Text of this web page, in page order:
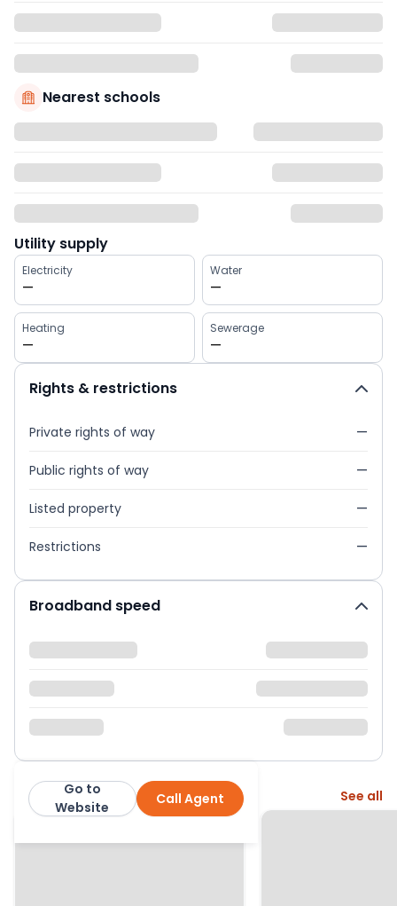
Nearest schools
Utility supply
Electricity
—
Water
—
Heating
—
Sewerage
—
Rights & restrictions
Private rights of way —
Public rights of way —
Listed property —
Restrictions —
Broadband speed
Emoov Call Agent
Go to
Website
More from this agent See all